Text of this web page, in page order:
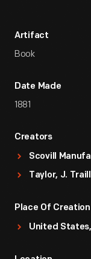
Artifact
Book
Date Made
1881
Creators
Scovill
Taylor, J.
Place Of Creation
United